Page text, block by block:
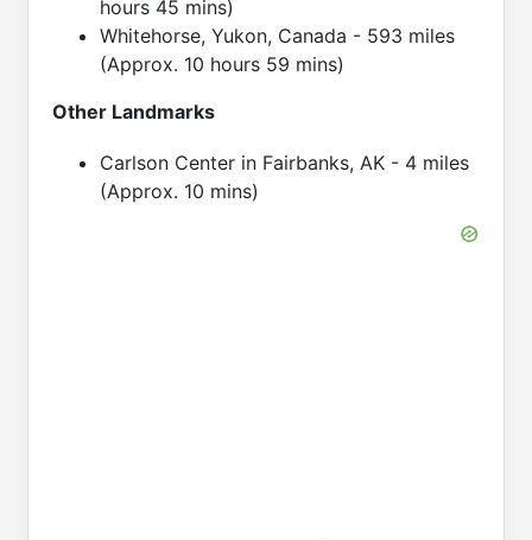
hours 45 mins)
Whitehorse, Yukon, Canada - 593 miles
(Approx. 10 hours 59 mins)
Other Landmarks
Carlson Center in Fairbanks, AK - 4 miles
(Approx. 10 mins)